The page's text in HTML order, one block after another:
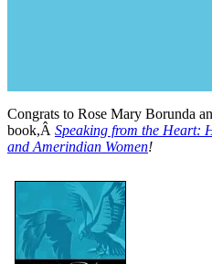
Congrats to Rose Mary Borunda
book,Â Speaking from the Heart:
and Amerindian Women!